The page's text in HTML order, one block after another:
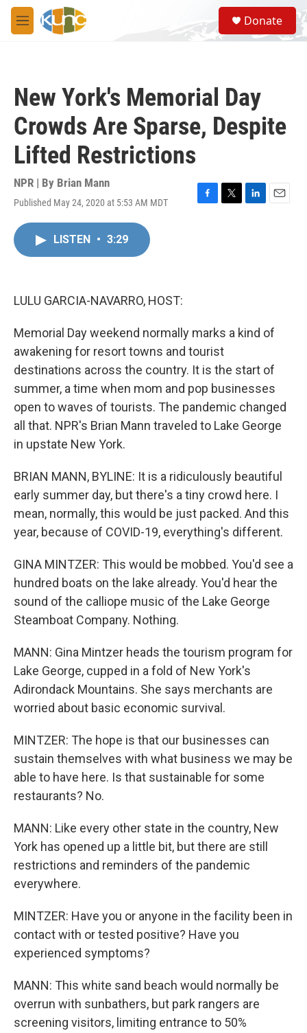
Skip to main content
M
e
S
e
a
Donate
New York's Memorial Day
Crowds Are Sparse, Despite
Lifted Restrictions
NPR | By Brian Mann
Published May 24, 2020 at 5:53 AM MDT
F
T
L
E
LISTEN • 3:29
LULU GARCIA-NAVARRO, HOST:
Memorial Day weekend normally marks a kind of
awakening for resort towns and tourist
destinations across the country. It is the start of
summer, a time when mom and pop businesses
open to waves of tourists. The pandemic changed
all that. NPR's Brian Mann traveled to Lake George
in upstate New York.
BRIAN MANN, BYLINE: It is a ridiculously beautiful
early summer day, but there's a tiny crowd here. I
mean, normally, this would be just packed. And this
year, because of COVID-19, everything's different.
GINA MINTZER: This would be mobbed. You'd see a
hundred boats on the lake already. You'd hear the
sound of the calliope music of the Lake George
Steamboat Company. Nothing.
MANN: Gina Mintzer heads the tourism program for
Lake George, cupped in a fold of New York's
Adirondack Mountains. She says merchants are
worried about basic economic survival.
MINTZER: The hope is that our businesses can
sustain themselves with what business we may be
able to have here. Is that sustainable for some
restaurants? No.
MANN: Like every other state in the country, New
York has opened up a little bit, but there are still
restrictions and reminders of the pandemic
everywhere.
MINTZER: Have you or anyone in the facility been in
contact with or tested positive? Have you
experienced symptoms?
MANN: This white sand beach would normally be
overrun with sunbathers, but park rangers are
screening visitors, limiting entrance to 50%